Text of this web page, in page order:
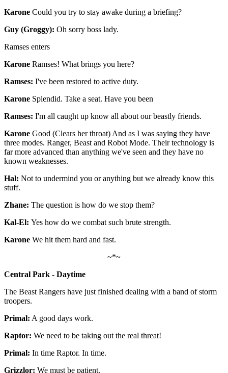
Karone Could you try to stay awake during a briefing?
Guy (Groggy): Oh sorry boss lady.
Ramses enters
Karone Ramses! What brings you here?
Ramses: I've been restored to active duty.
Karone Splendid. Take a seat. Have you been
Ramses: I'm all caught up know all about our beastly friends.
Karone Good (Clears her throat) And as I was saying they have
three modes. Ranger, Beast and Robot Mode. Their technology is
far more advanced than anything we've seen and they have no
known weaknesses.
Hal: Not to undermind you or anything but we already know this
stuff.
Zhane: The question is how do we stop them?
Kal-El: Yes how do we combat such brute strength.
Karone We hit them hard and fast.
~*~
Central Park - Daytime
The Beast Rangers have just finished dealing with a band of storm
troopers.
Primal: A good days work.
Raptor: We need to be taking out the real threat!
Primal: In time Raptor. In time.
Grizzlor: We must be patient.